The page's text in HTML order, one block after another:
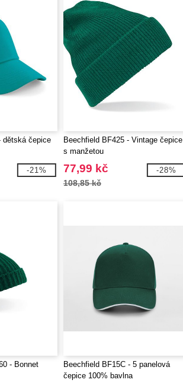
dětská čepice
-21%
Beechfield BF425 - Vintage čepice
s manžetou
77,99 kč
108,85 kč
-28%
- Bonnet
Beechfield BF15C - 5 panelová
čepice 100% bavlna